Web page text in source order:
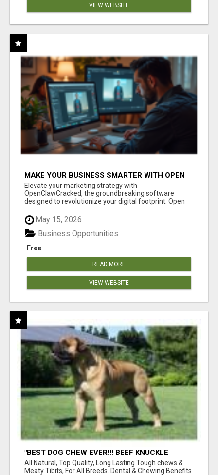
VIEW WEBSITE
MAKE YOUR BUSINESS SMARTER WITH OPEN
CLAW AI!
Elevate your marketing strategy with
OpenClawCracked, the groundbreaking software
designed to revolutionize your digital footprint. Open
May 15, 2026
Free
Business Opportunities
READ MORE
VIEW WEBSITE
"BEST DOG CHEW EVER!!! BEEF KNUCKLE
BONES!"
All Natural, Top Quality, Long Lasting Tough chews &
Meaty Tibits, For All Breeds. Dental & Chewing Benefits